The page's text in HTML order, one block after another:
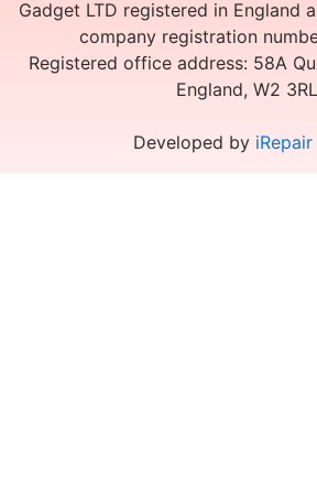
Gadget LTD registered in England
company registration
Registered office address: 58A
England, W2 3RL
Developed by